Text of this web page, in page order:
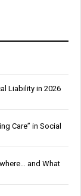
Liability in 2026
Care” in Social
and What